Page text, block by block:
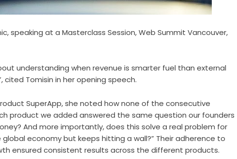
speaking at a Masterclass Session, Web Summit Vancouver,
understanding when revenue is smarter fuel than external
Tomisin in her opening speech.
SuperApp, she noted how none of the consecutive
product we added answered the same question our founders
And more importantly, does this solve a real problem for
economy but keeps hitting a wall?” Their adherence to
ensured consistent results across the different products.